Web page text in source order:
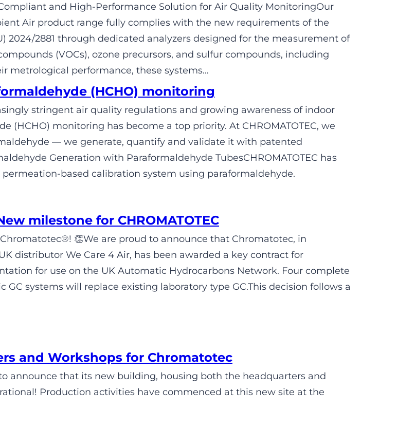
and High-Performance Solution for Air Quality MonitoringOur
Air product range fully complies with the new requirements of the
2024/2881 through dedicated analyzers designed for the measurement of
(VOCs), ozone precursors, and sulfur compounds, including
metrological performance, these systems…
(HCHO) monitoring
stringent air quality regulations and growing awareness of indoor
(HCHO) monitoring has become a top priority. At CHROMATOTEC, we
— we generate, quantify and validate it with patented
Generation with Paraformaldehyde TubesCHROMATOTEC has
based calibration system using paraformaldehyde.
milestone for CHROMATOTEC
👏We are proud to announce that Chromatotec, in
distributor We Care 4 Air, has been awarded a key contract for
for use on the UK Automatic Hydrocarbons Network. Four complete
GC systems will replace existing laboratory type GC.This decision follows a
and Workshops for Chromatotec
announce that its new building, housing both the headquarters and
Production activities have commenced at this new site at the